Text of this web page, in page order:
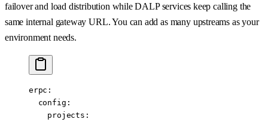
failover and load distribution while DALP services keep calling the
same internal gateway URL. You can add as many upstreams as your
environment needs.
erpc :
  config
:
    projects
: